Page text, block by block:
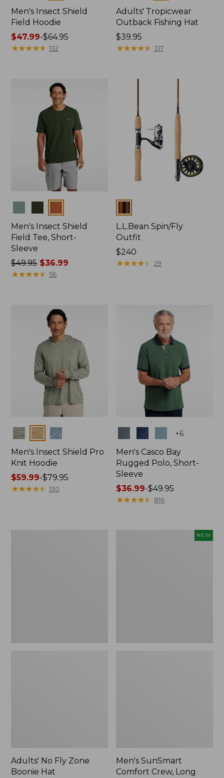
Men's Insect Shield
Field Hoodie
Price
range
$47.99-$64.95
★★★★★
★★★★★ 132
Adults' Tropicwear
Outback Fishing Hat
Price:
$39.95
$39.95
★★★★★
★★★★★ 317
Men's Insect Shield
Field Tee, Short-
Sleeve
Price
was
$49.95$36.99
★★★★★
★★★★★ 56
L.L.Bean Spin/Fly
Outfit
Price:
$240
$240
★★★★★
★★★★★ 29
Colors
Men's Insect Shield Pro
Knit Hoodie
Price
range
$59.99-$79.95
★★★★★
★★★★★ 130
+6
Men's Casco Bay
Rugged Polo, Short-
Sleeve
Price
range
$36.99-$49.95
★★★★★
★★★★★ 816
Adults' No Fly Zone
Boonie Hat
NEW
Men's SunSmart
Comfort Crew, Long